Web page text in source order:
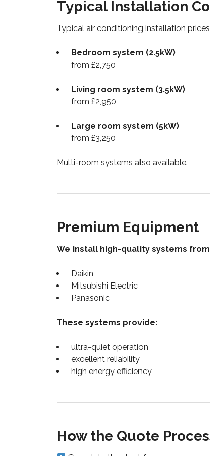
Typical Installation
Typical air conditioning installation
Bedroom system (2.5kW)
from £2,750
Living room system (3.5kW)
from £2,950
Large room system (5kW)
from £3,250
Multi-room systems also available.
Premium Equipment
We install high-quality systems
Daikin
Mitsubishi Electric
Panasonic
These systems provide:
ultra-quiet operation
excellent reliability
high energy efficiency
How the Quote